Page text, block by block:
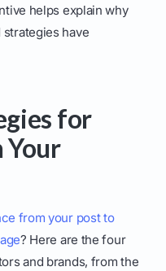
helps explain why
strategies have
for
Your
from your post to
? Here are the four
and brands, from the